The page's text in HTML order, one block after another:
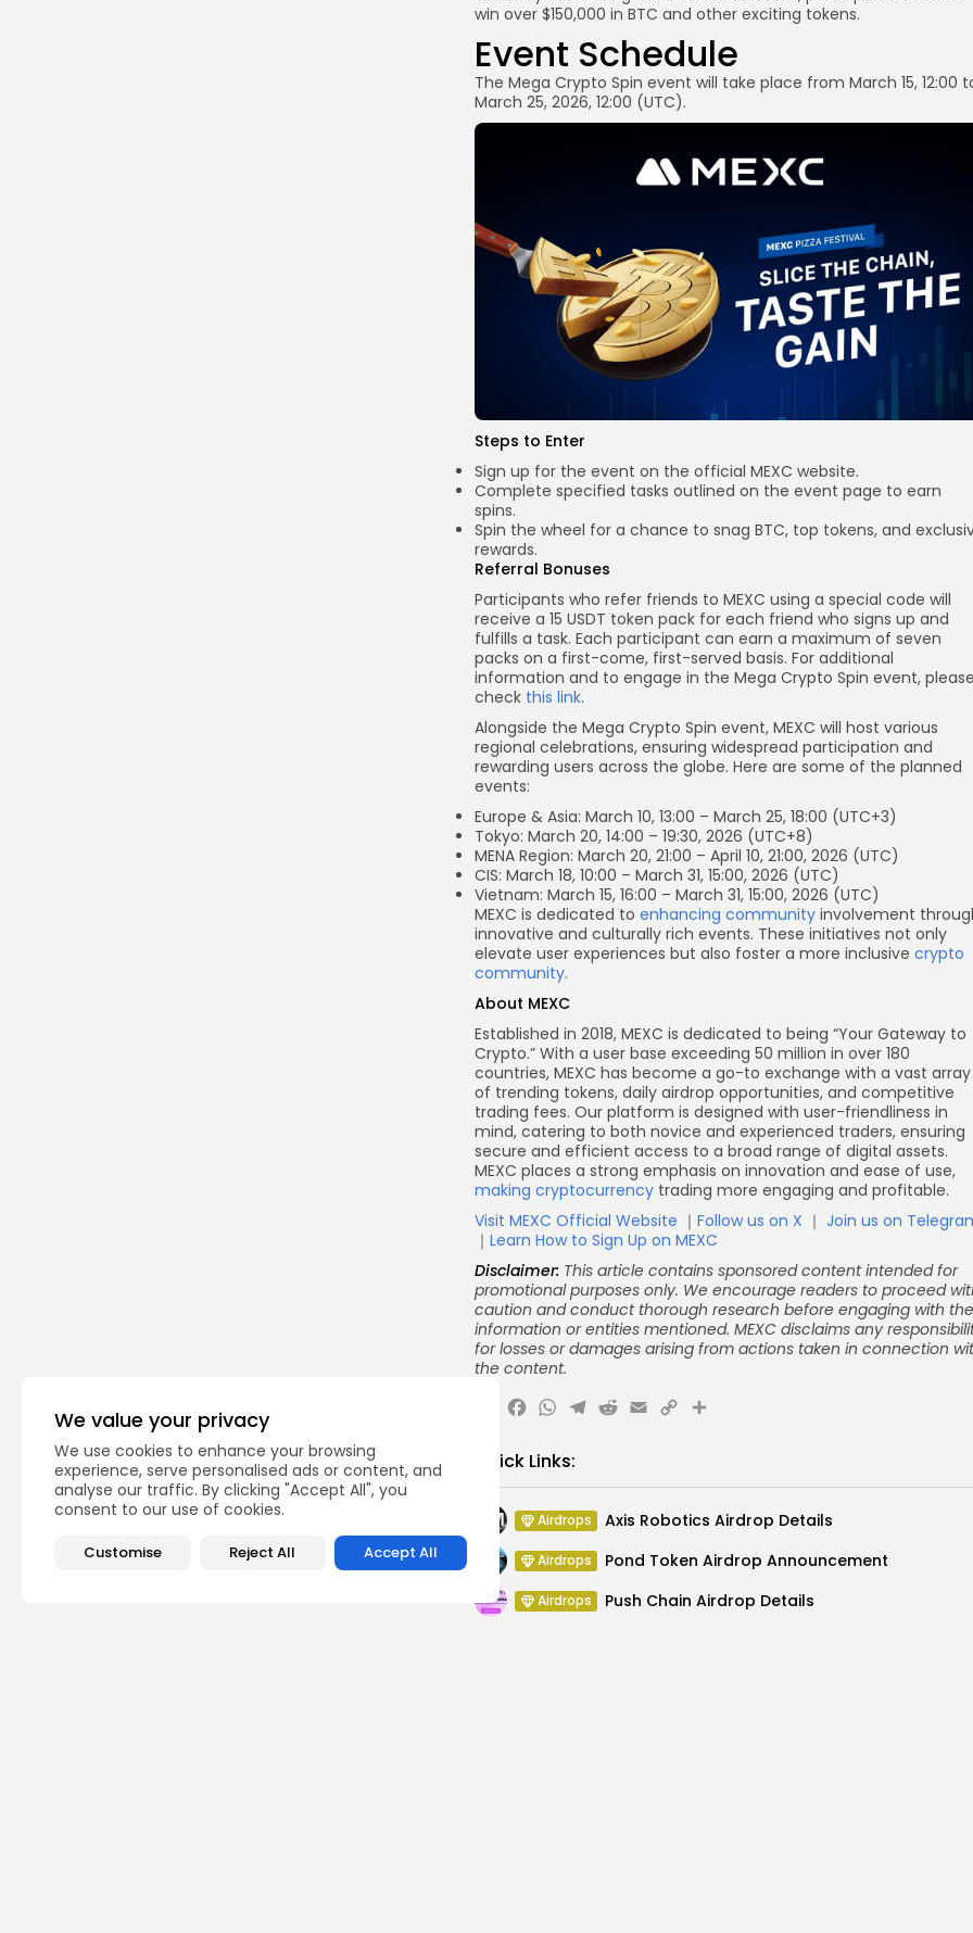
We value your privacy
We use cookies to enhance your browsing
experience, serve personalised ads or content, and
analyse our traffic. By clicking "Accept All", you
consent to our use of cookies.
Customise Reject All Accept All
win over $150,000 in BTC and other exciting tokens.
Event Schedule
The Mega Crypto Spin event will take place from March 15, 12:00
March 25, 2026, 12:00 (UTC).
Steps to Enter
Sign up for the event on the official MEXC website.
Complete specified tasks outlined on the event page to earn
spins.
Spin the wheel for a chance to snag BTC, top tokens, and
rewards.
Referral Bonuses
Participants who refer friends to MEXC using a special code will
receive a 15 USDT token pack for each friend who signs up and
fulfills a task. Each participant can earn a maximum of seven
packs on a first-come, first-served basis. For additional
information and to engage in the Mega Crypto Spin event, please
check this link.
Alongside the Mega Crypto Spin event, MEXC will host various
regional celebrations, ensuring widespread participation and
rewarding users across the globe. Here are some of the planned
events:
Europe & Asia: March 10, 13:00 – March 25, 18:00 (UTC+3)
Tokyo: March 20, 14:00 – 19:30, 2026 (UTC+8)
MENA Region: March 20, 21:00 – April 10, 21:00, 2026 (UTC)
CIS: March 18, 10:00 – March 31, 15:00, 2026 (UTC)
Vietnam: March 15, 16:00 – March 31, 15:00, 2026 (UTC)
MEXC is dedicated to enhancing community involvement
innovative and culturally rich events. These initiatives not only
elevate user experiences but also foster a more inclusive crypto
community.
About MEXC
Established in 2018, MEXC is dedicated to being “Your Gateway to
Crypto.” With a user base exceeding 50 million in over 180
countries, MEXC has become a go-to exchange with a vast array
of trending tokens, daily airdrop opportunities, and competitive
trading fees. Our platform is designed with user-friendliness in
mind, catering to both novice and experienced traders, ensuring
secure and efficient access to a broad range of digital assets.
MEXC places a strong emphasis on innovation and ease of use,
making cryptocurrency trading more engaging and profitable.
Visit MEXC Official Website ｜ Follow us on X ｜ Join us on
｜ Learn How to Sign Up on MEXC
Disclaimer: This article contains sponsored content intended for
promotional purposes only. We encourage readers to proceed
caution and conduct thorough research before engaging with the
information or entities mentioned. MEXC disclaims any
for losses or damages arising from actions taken in connection
the content.
Facebook
WhatsApp
Telegram
Reddit
Email
CopyShare
Quick Links:
Airdrops Axis Robotics Airdrop Details
Airdrops Pond Token Airdrop Announcement
Airdrops Push Chain Airdrop Details